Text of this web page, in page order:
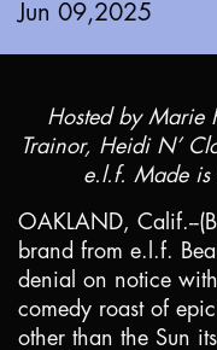
Jun 09,2025
Hosted by Marie
Trainor, Heidi N’
e.l.f. Made is
OAKLAND, Calif.--
brand from e.l.f.
denial on notice
comedy roast of
other than the Sun